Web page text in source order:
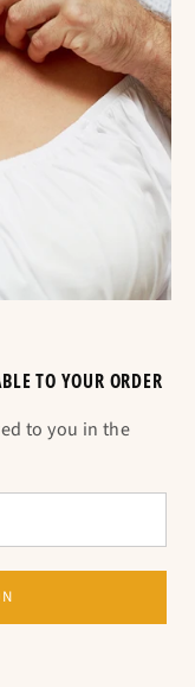
TO YOUR ORDER
to you in the